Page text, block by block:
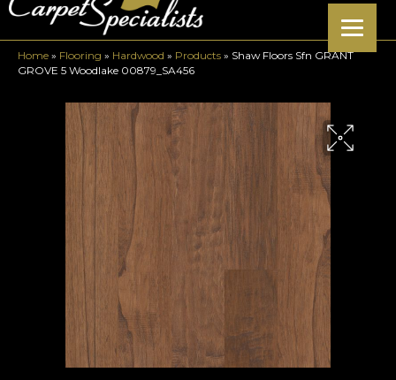
Home » Flooring » Hardwood » Products » Shaw Floors Sfn GRANT
GROVE 5 Woodlake 00879_SA456